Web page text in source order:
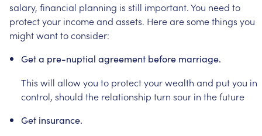
salary, financial planning is still important.You need to
protectyour incomeand assets. Herearesomethings you
mightwanttoconsider:
Geta pre-nuptial agreement before marriage.
This will allowyou to protectyourwealth and putyou in
control, should the relationship turn sour in thefuture
Get insurance.